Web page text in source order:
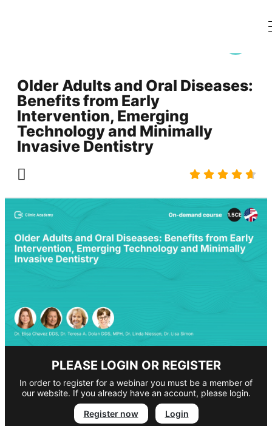
Older Adults and Oral Diseases:
Benefits from Early
Intervention, Emerging
Technology and Minimally
Invasive Dentistry
PLEASE LOGIN OR REGISTER
In order to register for a webinar you must be a member of
our website. If you already have an account, please login.
Register now
Login